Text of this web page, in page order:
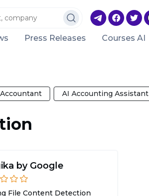
Press Releases Courses AI
AI Accounting Assistant
by Google
File Content Detection